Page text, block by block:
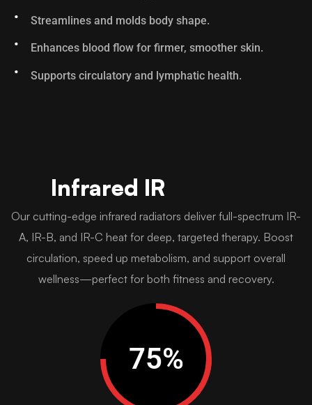
Streamlines and molds body shape.
Enhances blood flow for firmer, smoother skin.
Supports circulatory and lymphatic health.
Infrared IR
Our cutting-edge infrared radiators deliver full-spectrum IR-
A, IR-B, and IR-C heat for deep, targeted therapy. Boost
circulation, speed up metabolism, and support overall
wellness—perfect for both fitness and recovery.
75%